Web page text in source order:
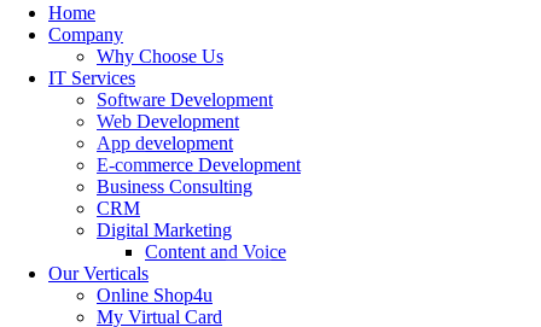
Home
Company
Why Choose Us
IT Services
Software Development
Web Development
App development
E-commerce Development
Business Consulting
CRM
Digital Marketing
Content and Voice
Our Verticals
Online Shop4u
My Virtual Card